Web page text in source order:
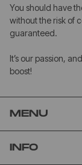
You should have
without the risk of
guaranteed.
It’s our passion,
boost!
MENU
INFO